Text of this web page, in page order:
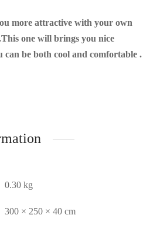
more attractive with your own
one will brings you nice
can be both cool and comfortable .
0.30 kg
300 × 250 × 40 cm